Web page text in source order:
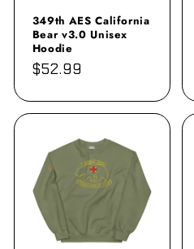
349th AES California
Bear v3.0 Unisex
Hoodie
Regular
$52.99